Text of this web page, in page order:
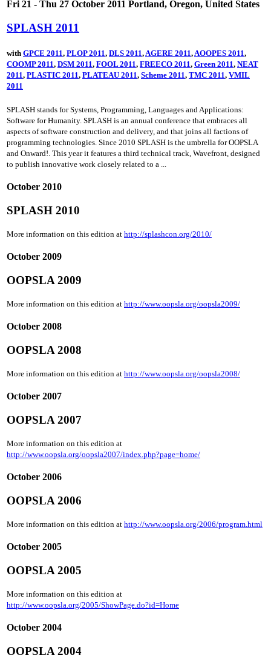
Fri 21 - Thu 27 October 2011 Portland, Oregon, United States
SPLASH 2011
with GPCE 2011, PLOP 2011, DLS 2011, AGERE 2011, AOOPES 2011,
COOMP 2011, DSM 2011, FOOL 2011, FREECO 2011, Green 2011, NEAT
2011, PLASTIC 2011, PLATEAU 2011, Scheme 2011, TMC 2011, VMIL
2011
SPLASH stands for Systems, Programming, Languages and Applications:
Software for Humanity. SPLASH is an annual conference that embraces all
aspects of software construction and delivery, and that joins all factions of
programming technologies. Since 2010 SPLASH is the umbrella for OOPSLA
and Onward!. This year it features a third technical track, Wavefront, designed
to publish innovative work closely related to a ...
October 2010
SPLASH 2010
More information on this edition at http://splashcon.org/2010/
October 2009
OOPSLA 2009
More information on this edition at http://www.oopsla.org/oopsla2009/
October 2008
OOPSLA 2008
More information on this edition at http://www.oopsla.org/oopsla2008/
October 2007
OOPSLA 2007
More information on this edition at
http://www.oopsla.org/oopsla2007/index.php?page=home/
October 2006
OOPSLA 2006
More information on this edition at http://www.oopsla.org/2006/program.html
October 2005
OOPSLA 2005
More information on this edition at
http://www.oopsla.org/2005/ShowPage.do?id=Home
October 2004
OOPSLA 2004